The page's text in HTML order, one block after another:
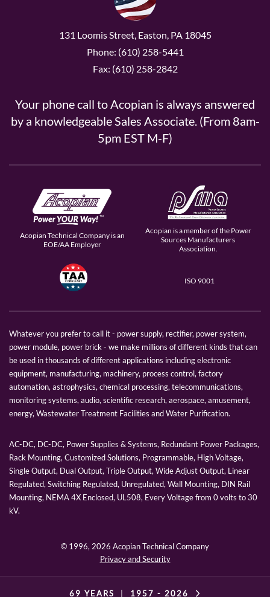
131 Loomis Street, Easton, PA 18045
Phone: (610) 258-5441
Fax: (610) 258-2842
Your phone call to Acopian is always answered
by a knowledgeable Sales Associate. (From 8am-
5pm EST M-F)
Acopian Technical Company is an
EOE/AA Employer
Acopian is a member of the Power
Sources Manufacturers
Association.
ISO 9001
Whatever you prefer to call it - power supply, rectifier, power system,
power module, power brick - we make millions of different kinds that can
be used in thousands of different applications including electronic
equipment, manufacturing, machinery, process control, factory
automation, astrophysics, chemical processing, telecommunications,
monitoring systems, audio, scientific research, aerospace, amusement,
energy, Wastewater Treatment Facilities and Water Purification.
AC-DC, DC-DC, Power Supplies & Systems, Redundant Power Packages,
Rack Mounting, Customized Solutions, Programmable, High Voltage,
Single Output, Dual Output, Triple Output, Wide Adjust Output, Linear
Regulated, Switching Regulated, Unregulated, Wall Mounting, DIN Rail
Mounting, NEMA 4X Enclosed, UL508, Every Voltage from 0 volts to 30
kV.
© 1996,2026 Acopian Technical Company
Privacy and Security
69 YEARS 1957 - 2026